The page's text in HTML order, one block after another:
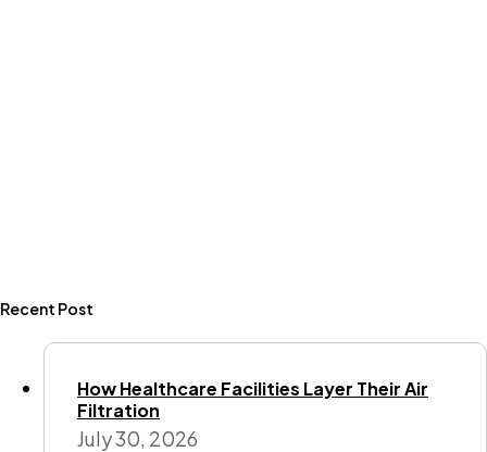
Recent Post
How Healthcare Facilities Layer Their Air
Filtration
July 30, 2026